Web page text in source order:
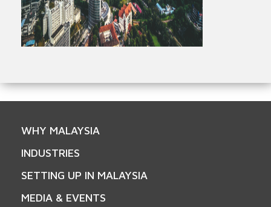
WHY MALAYSIA
INDUSTRIES
SETTING UP IN MALAYSIA
MEDIA & EVENTS